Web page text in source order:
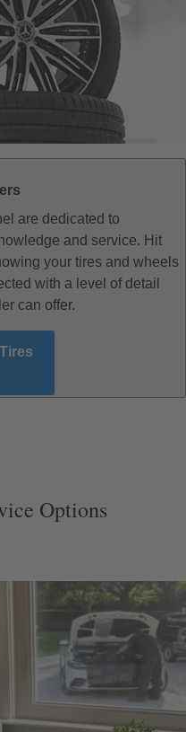
are dedicated to
and service. Hit
your tires and wheels
with a level of detail
can offer.
Options